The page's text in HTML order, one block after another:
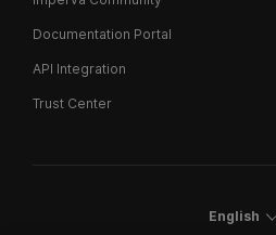
Documentation Portal
API Integration
Trust Center
English